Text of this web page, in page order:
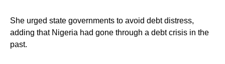
She urged state governments to avoid debt distress,
adding that Nigeria had gone through a debt crisis in the
past.